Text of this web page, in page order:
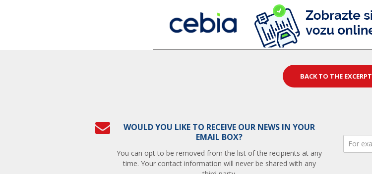
BACK TO THE EXCERPT
WOULD YOU LIKE TO RECEIVE OUR NEWS IN YOUR
EMAIL BOX?
You can opt to be removed from the list of the recipients at any
time. Your contact information will never be shared with any